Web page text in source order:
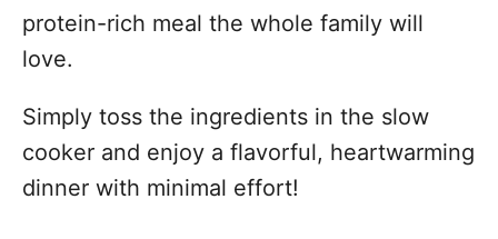
protein-rich meal the whole family will
love.
Simply toss the ingredients in the slow
cooker and enjoy a flavorful, heartwarming
dinner with minimal effort!